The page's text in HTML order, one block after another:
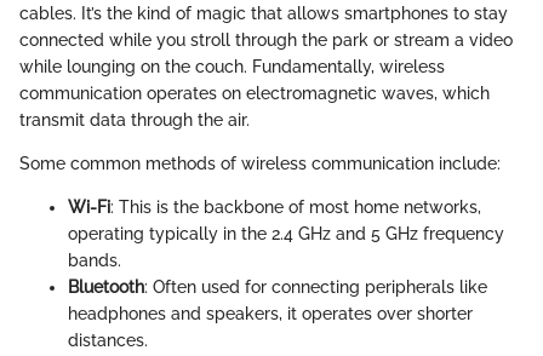
cables. It’s the kind of magic that allows smartphones to stay
connected while you stroll through the park or stream a video
while lounging on the couch. Fundamentally, wireless
communication operates on electromagnetic waves, which
transmit data through the air.
Some common methods of wireless communication include:
Wi-Fi: This is the backbone of most home networks,
operating typically in the 2.4 GHz and 5 GHz frequency
bands.
Bluetooth: Often used for connecting peripherals like
headphones and speakers, it operates over shorter
distances.